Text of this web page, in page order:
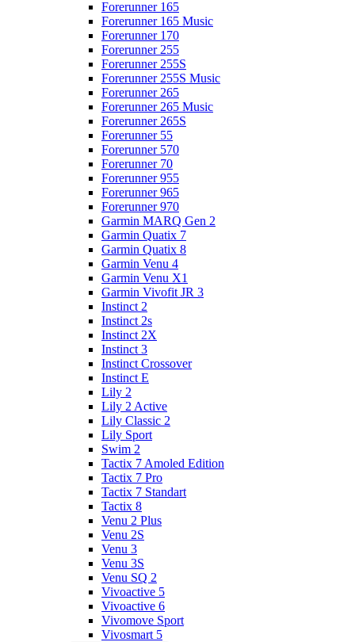
Forerunner 165
Forerunner 165 Music
Forerunner 170
Forerunner 255
Forerunner 255S
Forerunner 255S Music
Forerunner 265
Forerunner 265 Music
Forerunner 265S
Forerunner 55
Forerunner 570
Forerunner 70
Forerunner 955
Forerunner 965
Forerunner 970
Garmin MARQ Gen 2
Garmin Quatix 7
Garmin Quatix 8
Garmin Venu 4
Garmin Venu X1
Garmin Vivofit JR 3
Instinct 2
Instinct 2s
Instinct 2X
Instinct 3
Instinct Crossover
Instinct E
Lily 2
Lily 2 Active
Lily Classic 2
Lily Sport
Swim 2
Tactix 7 Amoled Edition
Tactix 7 Pro
Tactix 7 Standart
Tactix 8
Venu 2 Plus
Venu 2S
Venu 3
Venu 3S
Venu SQ 2
Vivoactive 5
Vivoactive 6
Vivomove Sport
Vivosmart 5